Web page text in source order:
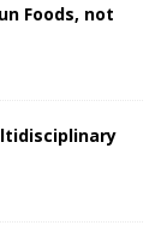
Foods, not